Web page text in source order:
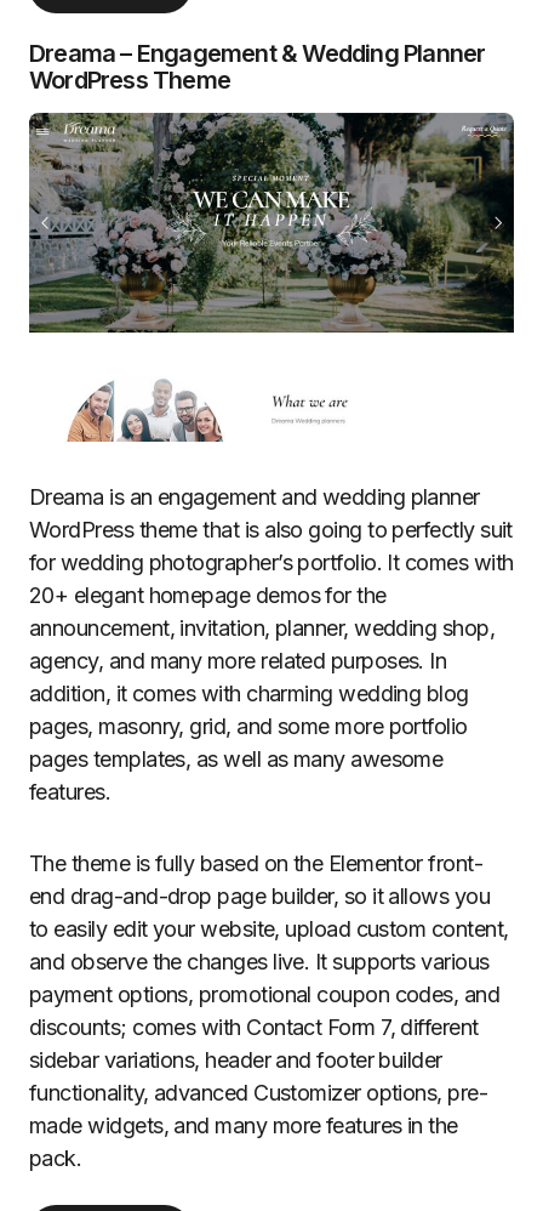
Dreama – Engagement & Wedding Planner
WordPress Theme
Dreama is an engagement and wedding planner
WordPress theme that is also going to perfectly suit
for wedding photographer’s portfolio. It comes with
20+ elegant homepage demos for the
announcement, invitation, planner, wedding shop,
agency, and many more related purposes. In
addition, it comes with charming wedding blog
pages, masonry, grid, and some more portfolio
pages templates, as well as many awesome
features.
The theme is fully based on the Elementor front-
end drag-and-drop page builder, so it allows you
to easily edit your website, upload custom content,
and observe the changes live. It supports various
payment options, promotional coupon codes, and
discounts; comes with Contact Form 7, different
sidebar variations, header and footer builder
functionality, advanced Customizer options, pre-
made widgets, and many more features in the
pack.